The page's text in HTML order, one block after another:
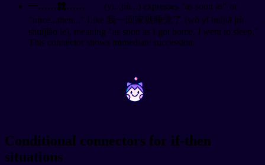
一……就……
(yī...jiù...) expresses "as soon as" or
"once...then..." Like 我一回家就睡觉了 (wǒ yī huíjiā jiù
shuìjiào le), meaning "as soon as I got home, I went to sleep."
This connector shows immediate succession.
~ ~
Conditional connectors for if-then
situations